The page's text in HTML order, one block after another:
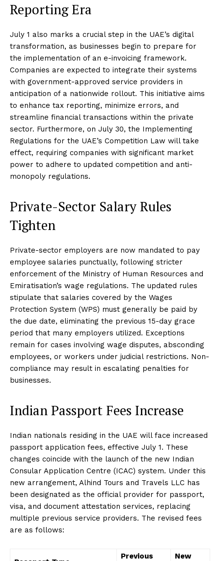
Reporting Era
July 1 also marks a crucial step in the UAE’s digital
transformation, as businesses begin to prepare for
the implementation of an e-invoicing framework.
Companies are expected to integrate their systems
with government-approved service providers in
anticipation of a nationwide rollout. This initiative aims
to enhance tax reporting, minimize errors, and
streamline financial transactions within the private
sector. Furthermore, on July 30, the Implementing
Regulations for the UAE’s Competition Law will take
effect, requiring companies with significant market
power to adhere to updated competition and anti-
monopoly regulations.
Private-Sector Salary Rules
Tighten
Private-sector employers are now mandated to pay
employee salaries punctually, following stricter
enforcement of the Ministry of Human Resources and
Emiratisation’s wage regulations. The updated rules
stipulate that salaries covered by the Wages
Protection System (WPS) must generally be paid by
the due date, eliminating the previous 15-day grace
period that many employers utilized. Exceptions
remain for cases involving wage disputes, absconding
employees, or workers under judicial restrictions. Non-
compliance may result in escalating penalties for
businesses.
Indian Passport Fees Increase
Indian nationals residing in the UAE will face increased
passport application fees, effective July 1. These
changes coincide with the launch of the new Indian
Consular Application Centre (ICAC) system. Under this
new arrangement, Alhind Tours and Travels LLC has
been designated as the official provider for passport,
visa, and document attestation services, replacing
multiple previous service providers. The revised fees
are as follows:
Previous New